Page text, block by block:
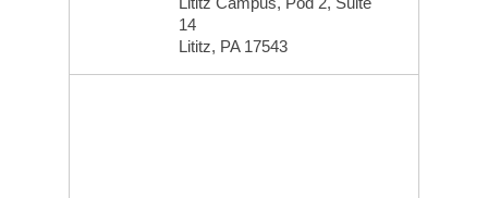
14
Lititz, PA 17543